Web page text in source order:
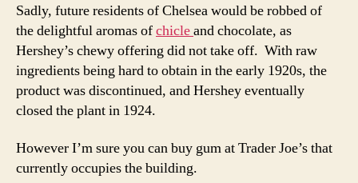
Sadly, future residents of Chelsea would be robbed of
the delightful aromas ofchicleand chocolate, as
Hershey’s chewy offering did not take off. With raw
ingredients being hard to obtain in the early 1920s, the
product was discontinued, and Hershey eventually
closed the plant in 1924.
However I’m sure you can buy gum at Trader Joe’s that
currently occupies the building.